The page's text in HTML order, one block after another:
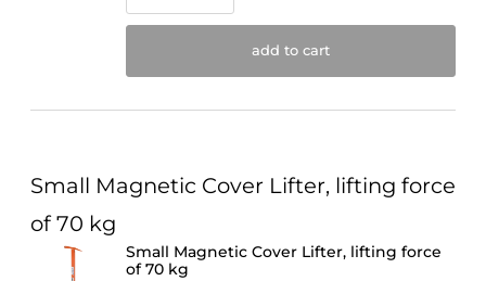
add to cart
Small Magnetic Cover Lifter, lifting force
of 70 kg
Small Magnetic Cover Lifter, lifting force
of 70 kg